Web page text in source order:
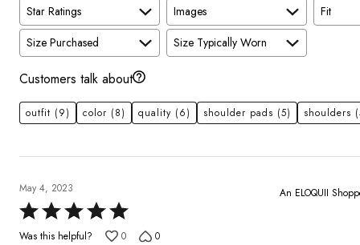
Star Ratings Images Fit
Size Purchased
Size Typically Worn
Customers talk about
outfit (9) color (8) quality (6) shoulder pads (5) shoulders
May 4, 2023
Rated
5
An ELOQUII
Was this helpful? 0 0